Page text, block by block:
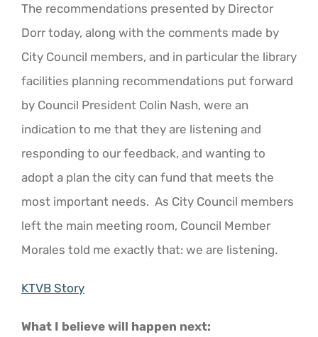
The recommendations presented by Director
Dorr today, along with the comments made by
City Council members, and in particular the library
facilities planning recommendations put forward
by Council President Colin Nash, were an
indication to me that they are listening and
responding to our feedback, and wanting to
adopt a plan the city can fund that meets the
most important needs. As City Council members
left the main meeting room, Council Member
Morales told me exactly that: we are listening.
KTVB Story
What I believe will happen next: